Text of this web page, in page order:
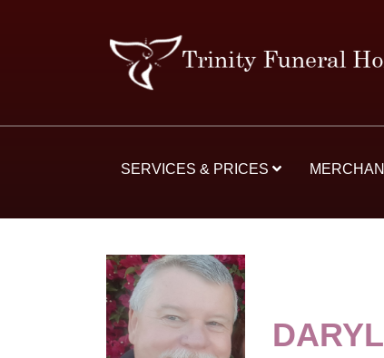
SERVICES & PRICES